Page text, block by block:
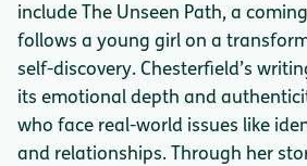
include The Unseen Path, a
follows a young girl on a
self-discovery. Chesterfield’s
its emotional depth and
who face real-world issues like
and relationships. Through her